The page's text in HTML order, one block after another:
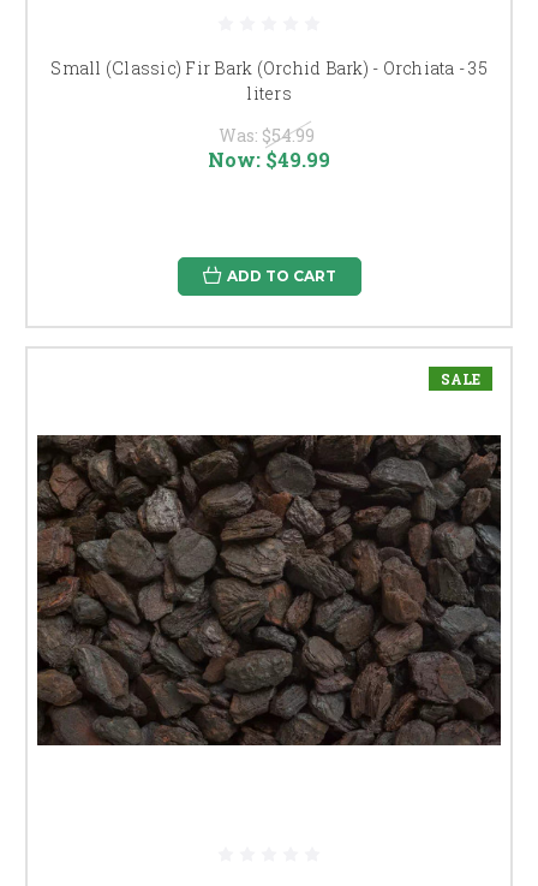
Small (Classic) Fir Bark (Orchid Bark) - Orchiata - 35
liters
Was: $54.99
Now: $49.99
ADD TO CART
SALE